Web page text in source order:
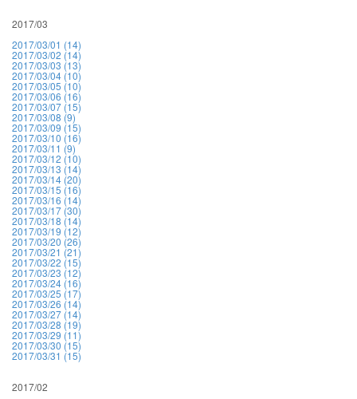
2017/03
2017/03/01 (14)
2017/03/02 (14)
2017/03/03 (13)
2017/03/04 (10)
2017/03/05 (10)
2017/03/06 (16)
2017/03/07 (15)
2017/03/08 (9)
2017/03/09 (15)
2017/03/10 (16)
2017/03/11 (9)
2017/03/12 (10)
2017/03/13 (14)
2017/03/14 (20)
2017/03/15 (16)
2017/03/16 (14)
2017/03/17 (30)
2017/03/18 (14)
2017/03/19 (12)
2017/03/20 (26)
2017/03/21 (21)
2017/03/22 (15)
2017/03/23 (12)
2017/03/24 (16)
2017/03/25 (17)
2017/03/26 (14)
2017/03/27 (14)
2017/03/28 (19)
2017/03/29 (11)
2017/03/30 (15)
2017/03/31 (15)
2017/02